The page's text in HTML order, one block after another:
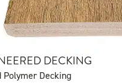
DECKING
Polymer Decking